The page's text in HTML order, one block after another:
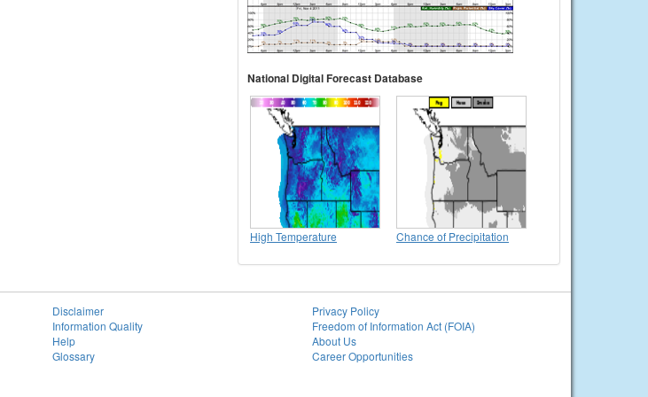
National Digital Forecast Database
High Temperature Chance of Precipitation
Disclaimer
Information Quality
Help
Glossary
Privacy Policy
Freedom of Information Act (FOIA)
About Us
Career Opportunities